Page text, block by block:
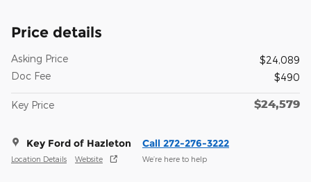
Price details
Asking Price
$24,089
Doc Fee
$490
Key Price $24,579
Key Ford of Hazleton
Location Details Website
Call 272-276-3222
We’re here to help